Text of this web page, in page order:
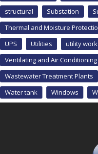
structural
Substation
Thermal and Moisture
UPS
Utilities utility work
Ventilating and Air Conditioning
Wastewater Treatment Plants
Water tank
Windows